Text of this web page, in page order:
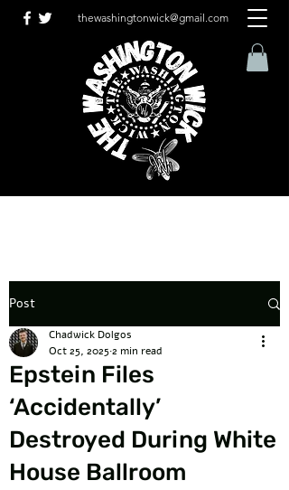
thewashingtonwick@gmail.com
Post
Epstein Files
‘Accidentally’
Destroyed During White
House Ballroom
Chadwick Dolgos
Oct 25, 20252 min read